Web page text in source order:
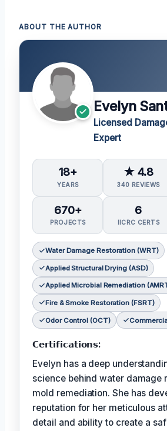
ABOUT THE AUTHOR
Evelyn
Licensed
Expert
18+
YEARS
★ 4.8
340 REVIEWS
670+
PROJECTS
6
IICRC CERTS
Water Damage Restoration (WRT)
Applied Structural Drying (ASD)
Applied Microbial Remediation
Fire & Smoke Restoration (FSRT)
Odor Control (OCT)
𝗖𝗲𝗿𝘁𝗶𝗳𝗶𝗰𝗮𝘁𝗶𝗼𝗻𝘀:
Evelyn has a deep
science behind water damage
mold remediation. She has
reputation for her meticulous
detail and ability to create a